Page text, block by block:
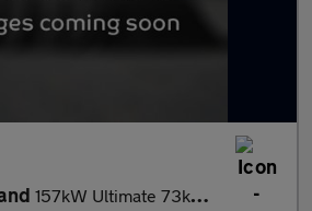
157kW Ultimate 73kWh 5dr Auto [Panoramic Roof]